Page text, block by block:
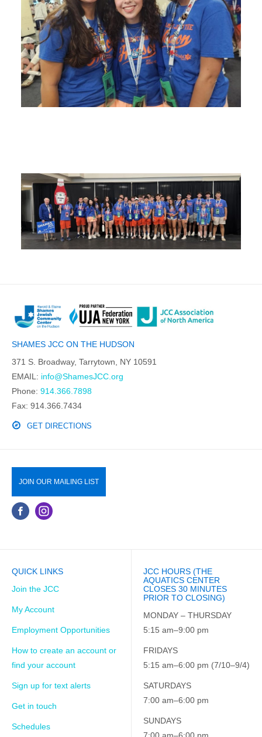
SHAMES JCC ON THE HUDSON
371 S. Broadway, Tarrytown, NY 10591
EMAIL: info@ShamesJCC.org
Phone: 914.366.7898
Fax: 914.366.7434
GET DIRECTIONS
JOIN OUR MAILING LIST
QUICK LINKS
Join the JCC
My Account
Employment Opportunities
How to create an account or
find your account
Sign up for text alerts
Get in touch
Schedules
JCC HOURS (THE
AQUATICS CENTER
CLOSES 30 MINUTES
PRIOR TO CLOSING)
MONDAY – THURSDAY
5:15 am–9:00 pm
FRIDAYS
5:15 am–6:00 pm (7/10–9/4)
SATURDAYS
7:00 am–6:00 pm
SUNDAYS